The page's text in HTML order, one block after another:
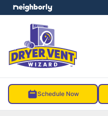
Schedule Now
menu